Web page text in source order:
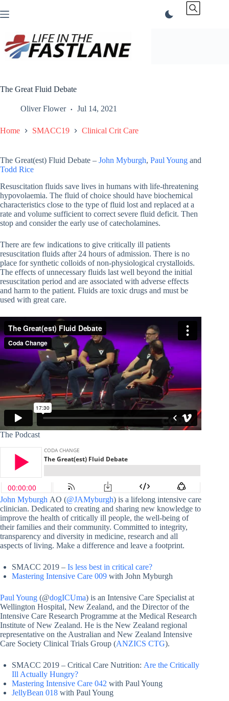
to
The Great Fluid Debate
Oliver Flower Jul 14, 2021
Home SMACC19 Clinical Crit Care
The Great(est) Fluid Debate – John Myburgh, Paul Young and
Todd Rice
Resuscitation fluids save lives in humans with life-threatening
hypovolaemia. The fluid of choice should have biochemical
characteristics close to the type of fluid lost and replaced at a
rate and volume sufficient to correct severe fluid deficit. Then
stop and consider the early use of catecholamines.
There are few indications to give critically ill patients
resuscitation fluids after 24 hours of admission. There is no
place for synthetic colloids of non-physiological crystalloids.
The effects of unnecessary fluids last well beyond the initial
resuscitation period and are associated with adverse effects
and harm to the patient. Fluids are toxic drugs and must be
used with great care.
The Podcast
John Myburgh AO (@JAMyburgh) is a lifelong intensive care
clinician. Dedicated to creating and sharing new knowledge to
improve the health of critically ill people, the well-being of
their families and their community. Committed to integrity,
transparency and diversity in medicine, research and all
aspects of living. Make a difference and leave a footprint.
SMACC 2019 – Is less best in critical care?
Mastering Intensive Care 009 with John Myburgh
Paul Young (@dogICUma) is an Intensive Care Specialist at
Wellington Hospital, New Zealand, and the Director of the
Intensive Care Research Programme at the Medical Research
Institute of New Zealand. He is the New Zealand regional
representative on the Australian and New Zealand Intensive
Care Society Clinical Trials Group (ANZICS CTG).
SMACC 2019 – Critical Care Nutrition: Are the Critically
Ill Actually Hungry?
Mastering Intensive Care 042 with Paul Young
JellyBean 018 with Paul Young